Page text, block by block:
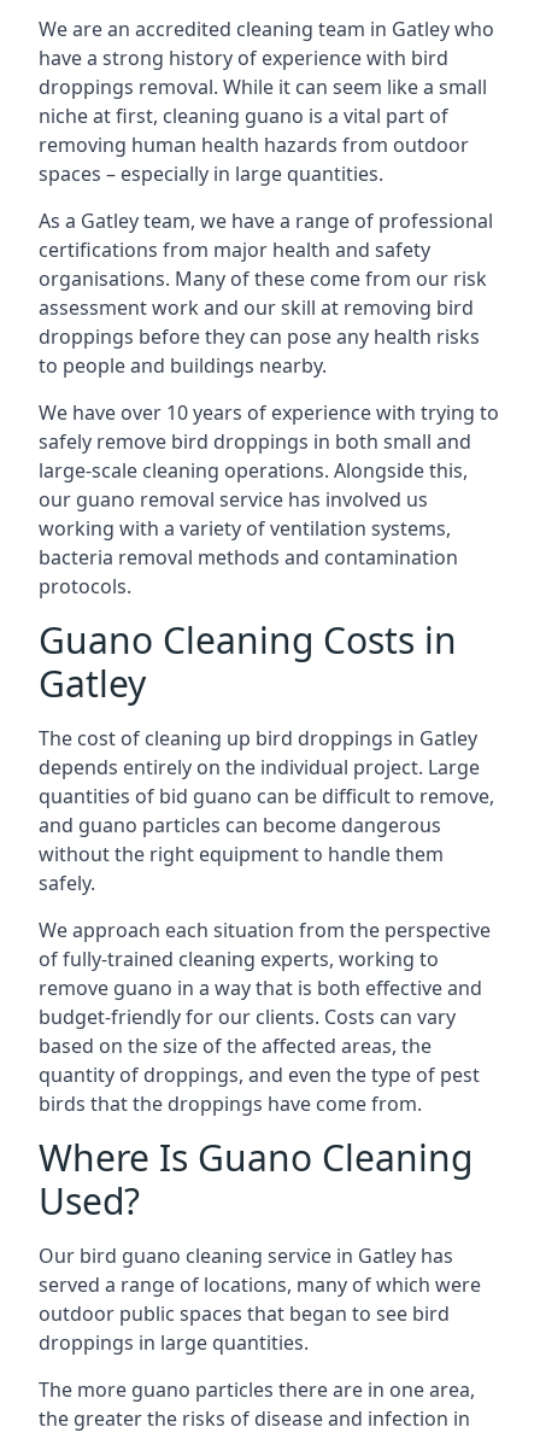
We are an accredited cleaning team in Gatley who
have a strong history of experience with bird
droppings removal. While it can seem like a small
niche at first, cleaning guano is a vital part of
removing human health hazards from outdoor
spaces – especially in large quantities.
As a Gatley team, we have a range of professional
certifications from major health and safety
organisations. Many of these come from our risk
assessment work and our skill at removing bird
droppings before they can pose any health risks
to people and buildings nearby.
We have over 10 years of experience with trying to
safely remove bird droppings in both small and
large-scale cleaning operations. Alongside this,
our guano removal service has involved us
working with a variety of ventilation systems,
bacteria removal methods and contamination
protocols.
Guano Cleaning Costs in
Gatley
The cost of cleaning up bird droppings in Gatley
depends entirely on the individual project. Large
quantities of bid guano can be difficult to remove,
and guano particles can become dangerous
without the right equipment to handle them
safely.
We approach each situation from the perspective
of fully-trained cleaning experts, working to
remove guano in a way that is both effective and
budget-friendly for our clients. Costs can vary
based on the size of the affected areas, the
quantity of droppings, and even the type of pest
birds that the droppings have come from.
Where Is Guano Cleaning
Used?
Our bird guano cleaning service in Gatley has
served a range of locations, many of which were
outdoor public spaces that began to see bird
droppings in large quantities.
The more guano particles there are in one area,
the greater the risks of disease and infection in